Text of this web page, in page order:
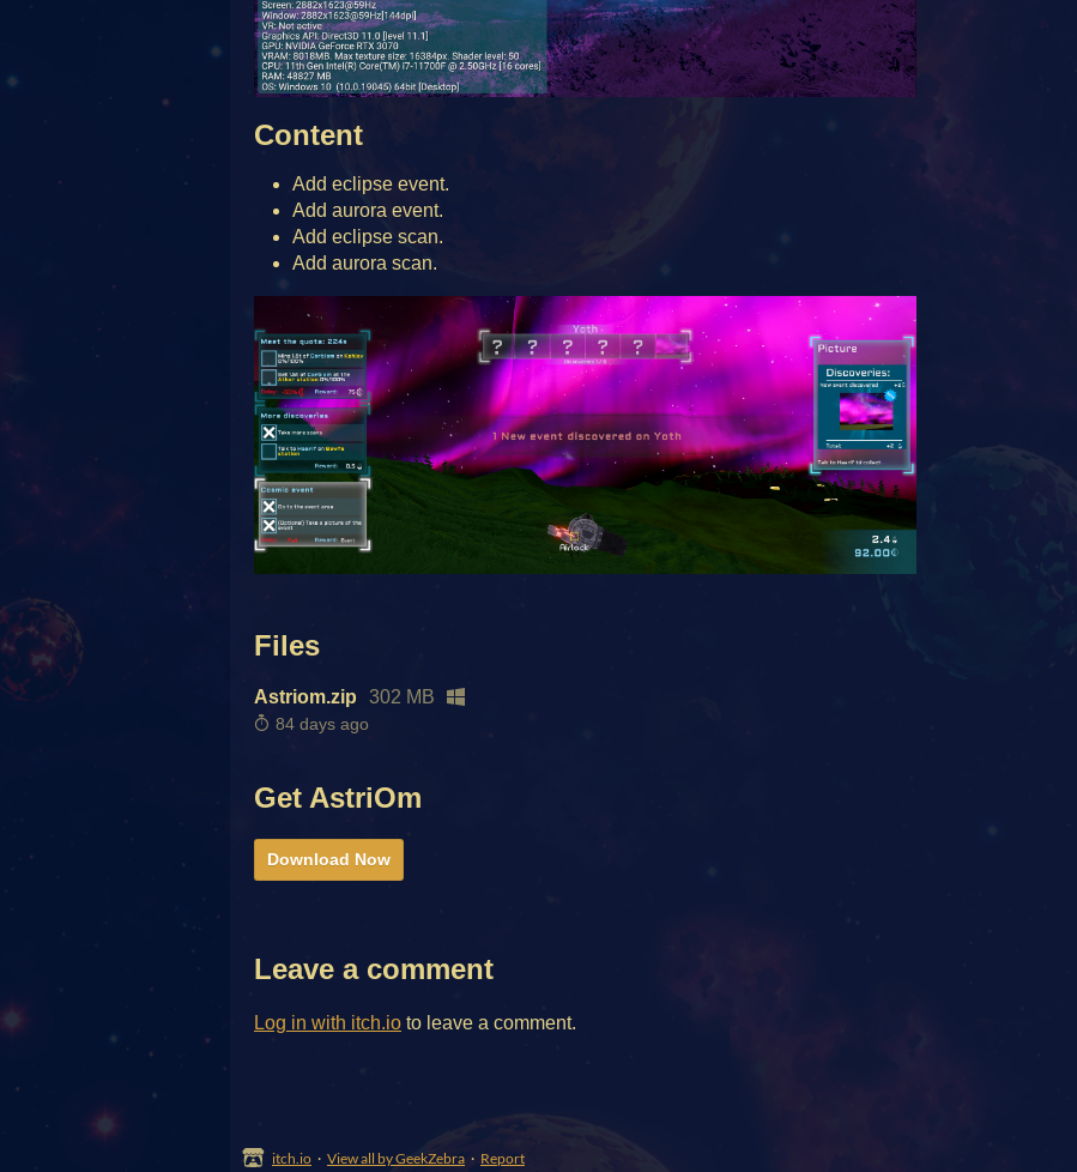
Content
Add eclipse event.
Add aurora event.
Add eclipse scan.
Add aurora scan.
Files
Astriom.zip 302 MB
84 days ago
Get AstriOm
Download Now
Leave a comment
Log in with itch.io to leave a comment.
itch.io · View all by GeekZebra · Report